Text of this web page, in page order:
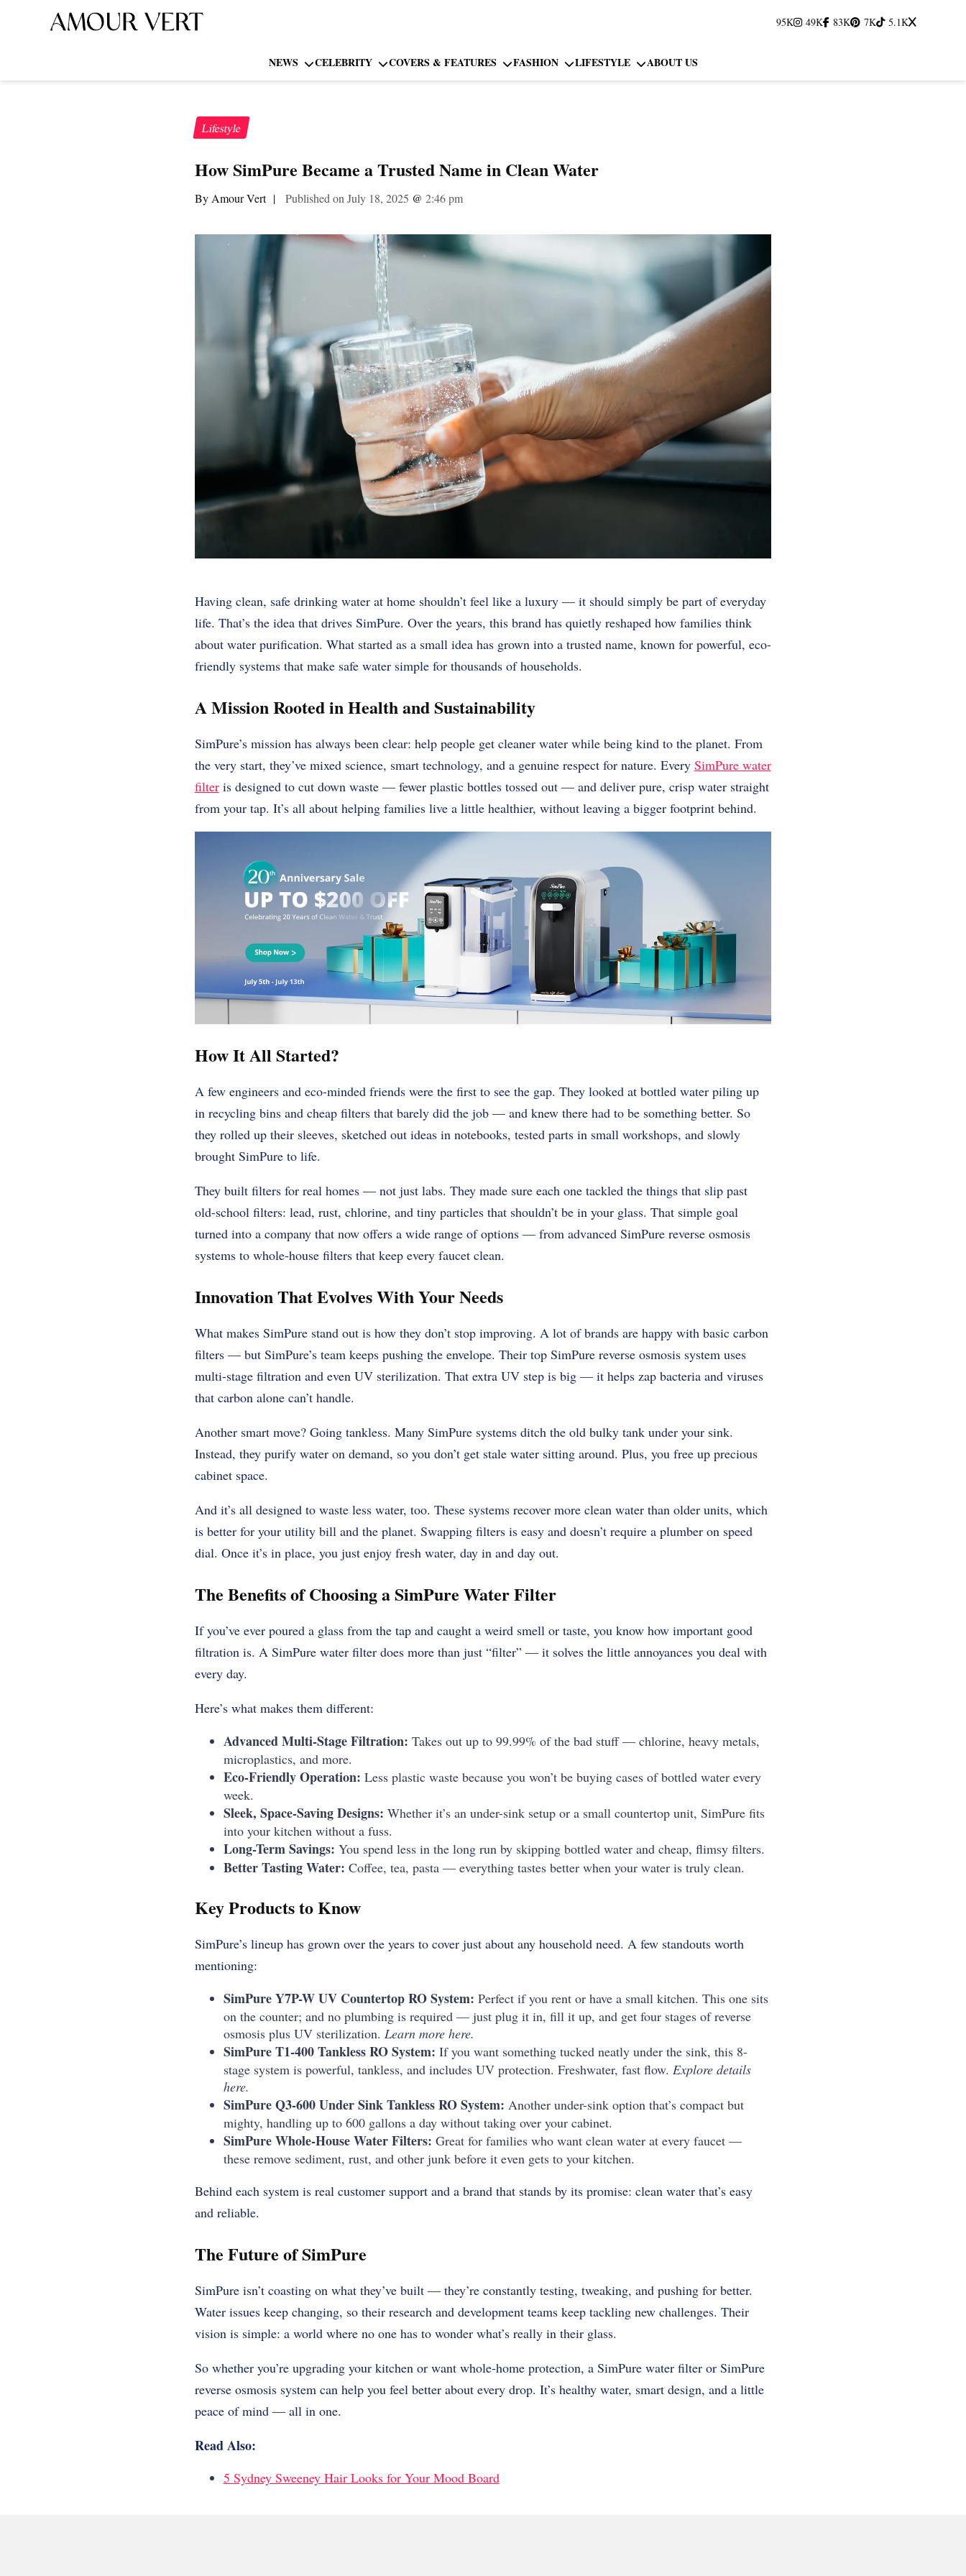
95K 49K 83K 7K 5.1K
NEWS CELEBRITY COVERS & FEATURES FASHION LIFESTYLE ABOUT US
Lifestyle
How SimPure Became a Trusted Name in Clean Water
By Amour Vert | Published on July 18, 2025 @ 2:46 pm
Having clean, safe drinking water at home shouldn’t feel like a luxury — it should simply be part of everyday
life. That’s the idea that drives SimPure. Over the years, this brand has quietly reshaped how families think
about water purification. What started as a small idea has grown into a trusted name, known for powerful, eco-
friendly systems that make safe water simple for thousands of households.
A Mission Rooted in Health and Sustainability
SimPure’s mission has always been clear: help people get cleaner water while being kind to the planet. From
the very start, they’ve mixed science, smart technology, and a genuine respect for nature. Every SimPure water
filteris designed to cut down waste — fewer plastic bottles tossed out — and deliver pure, crisp water straight
from your tap. It’s all about helping families live a little healthier, without leaving a bigger footprint behind.
How It All Started?
A few engineers and eco-minded friends were the first to see the gap. They looked at bottled water piling up
in recycling bins and cheap filters that barely did the job — and knew there had to be something better. So
they rolled up their sleeves, sketched out ideas in notebooks, tested parts in small workshops, and slowly
brought SimPure to life.
They built filters for real homes — not just labs. They made sure each one tackled the things that slip past
old-school filters: lead, rust, chlorine, and tiny particles that shouldn’t be in your glass. That simple goal
turned into a company that now offers a wide range of options — from advanced SimPure reverse osmosis
systems to whole-house filters that keep every faucet clean.
Innovation That Evolves With Your Needs
What makes SimPure stand out is how they don’t stop improving. A lot of brands are happy with basic carbon
filters — but SimPure’s team keeps pushing the envelope. Their top SimPure reverse osmosis systemuses
multi-stage filtration and even UV sterilization. That extra UV step is big — it helps zap bacteria and viruses
that carbon alone can’t handle.
Another smart move? Going tankless. Many SimPure systems ditch the old bulky tank under your sink.
Instead, they purify water on demand, so you don’t get stale water sitting around. Plus, you free up precious
cabinet space.
And it’s all designed to waste less water, too. These systems recover more clean water than older units, which
is better for your utility bill and the planet. Swapping filters is easy and doesn’t require a plumber on speed
dial. Once it’s in place, you just enjoy fresh water, day in and day out.
The Benefits of Choosing a SimPure Water Filter
If you’ve ever poured a glass from the tap and caught a weird smell or taste, you know how important good
filtration is. A SimPure water filter does more than just “filter” — it solves the little annoyances you deal with
every day.
Here’s what makes them different:
Advanced Multi-Stage Filtration: Takes out up to 99.99% of the bad stuff — chlorine, heavy metals,
microplastics, and more.
Eco-Friendly Operation: Less plastic waste because you won’t be buying cases of bottled water every
week.
Sleek, Space-Saving Designs: Whether it’s an under-sink setup or a small countertop unit, SimPure fits
into your kitchen without a fuss.
Long-Term Savings: You spend less in the long run by skipping bottled water and cheap, flimsy filters.
Better Tasting Water: Coffee, tea, pasta — everything tastes better when your water is truly clean.
Key Products to Know
SimPure’s lineup has grown over the years to cover just about any household need. A few standouts worth
mentioning:
SimPure Y7P-W UV Countertop RO System: Perfect if you rent or have a small kitchen. This one sits
on the counter; and no plumbing is required — just plug it in, fill it up, and get four stages of reverse
osmosis plus UV sterilization. Learn more here.
SimPure T1-400 Tankless RO System: If you want something tucked neatly under the sink, this 8-
stage system is powerful, tankless, and includes UV protection. Freshwater, fast flow. Explore details
here.
SimPure Q3-600 Under Sink Tankless RO System: Another under-sink option that’s compact but
mighty, handling up to 600 gallons a day without taking over your cabinet.
SimPure Whole-House Water Filters: Great for families who want clean water at every faucet —
these remove sediment, rust, and other junk before it even gets to your kitchen.
Behind each system is real customer support and a brand that stands by its promise: clean water that’s easy
and reliable.
The Future of SimPure
SimPure isn’t coasting on what they’ve built — they’re constantly testing, tweaking, and pushing for better.
Water issues keep changing, so their research and development teams keep tackling new challenges. Their
vision is simple: a world where no one has to wonder what’s really in their glass.
So whether you’re upgrading your kitchen or want whole-home protection, a SimPure water filter or SimPure
reverse osmosis system can help you feel better about every drop. It’s healthy water, smart design, and a little
peace of mind — all in one.
Read Also:
5 Sydney Sweeney Hair Looks for Your Mood Board